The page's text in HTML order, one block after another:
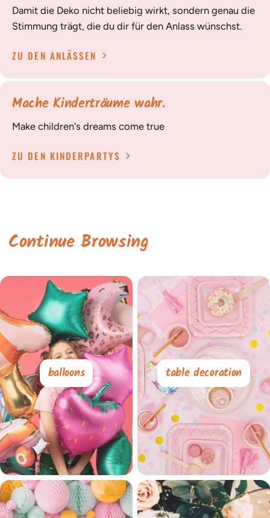
Damit die Deko nicht beliebig wirkt, sondern genau die
Stimmung trägt, die du dir für den Anlass wünschst.
ZU DEN ANLÄSSEN
Mache Kinderträume wahr.
Make children's dreams come true
ZU DEN KINDERPARTYS
Continue Browsing
balloons table decoration